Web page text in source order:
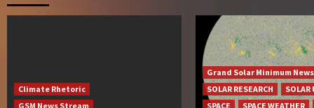
Climate Rhetoric
GSM News Stream
Grand Solar Minimum News
SOLAR RESEARCH
SOLAR
SPACE
SPACE WEATHER